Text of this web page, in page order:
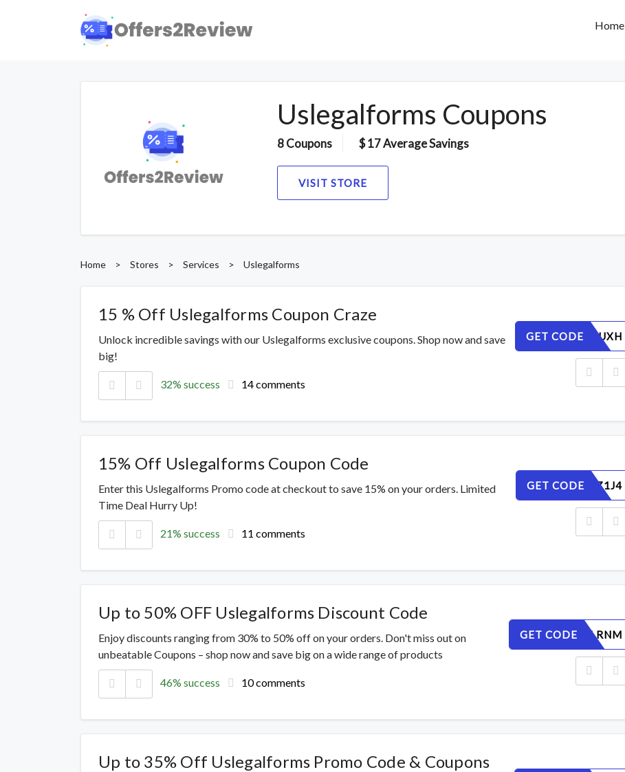
Home
Uslegalforms Coupons
8 Coupons $ 17 Average Savings
VISIT STORE
Home > Stores > Services > Uslegalforms
15 % Off Uslegalforms Coupon Craze
Unlock incredible savings with our Uslegalforms exclusive coupons. Shop now and save
big!
32% success 14 comments
GET CODE
Y1JCOI9UXH
15% Off Uslegalforms Coupon Code
Enter this Uslegalforms Promo code at checkout to save 15% on your orders. Limited
Time Deal Hurry Up!
21% success 11 comments
GET CODE
026ECUZ1J4
Up to 50% OFF Uslegalforms Discount Code
Enjoy discounts ranging from 30% to 50% off on your orders. Don't miss out on
unbeatable Coupons – shop now and save big on a wide range of products
46% success 10 comments
GET CODE
DOTQSILRNM
Up to 35% Off Uslegalforms Promo Code & Coupons